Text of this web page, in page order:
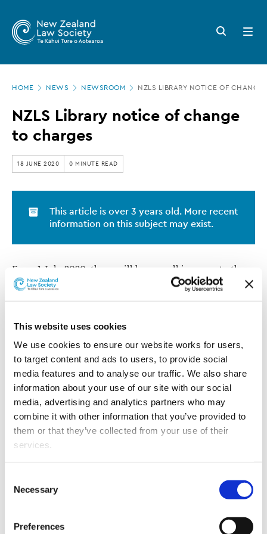
This website uses cookies
We use cookies to ensure our website works for users,
to target content and ads to users, to provide social
media features and to analyse our traffic. We also share
information about your use of our site with our social
media, advertising and analytics partners who may
combine it with other information that you’ve provided to
them or that they’ve collected from your use of their
services.
properly (Necessary cookies), you are able to withdraw
your consent to our use of cookies at any time. Please
note that we have also set the default for Statistical
cookies to “on”. Statistical cookies help us understand
Selection
Necessary
Preferences
main
Zealand
Law
Society
NZLS
Library
notice
change
charges
Search
button
Open
menu
HOME NEWS NEWSROOM NZLS LIBRARY NOTICE OF CHANGE
NZLS Library notice of change
to charges
18 JUNE 2020 0 MINUTE READ
This article is over 3 years old. More recent
information on this subject may exist.
From 1 July 2020, there will be a small increase to the
price of document delivery and gown hire at the New
Zealand Law Society | Te Kāhui Ture Libraries.
The first change to our Library charges since 2015, these
available in our libraries.
The Document Delivery charge will be $18 per item (+
GST). Urgent document delivery (within 2 hours) will
increase to $25 per item (+ GST).
Document delivery requests include such items as, but
not limited to:
reported judgments
excerpts from texts